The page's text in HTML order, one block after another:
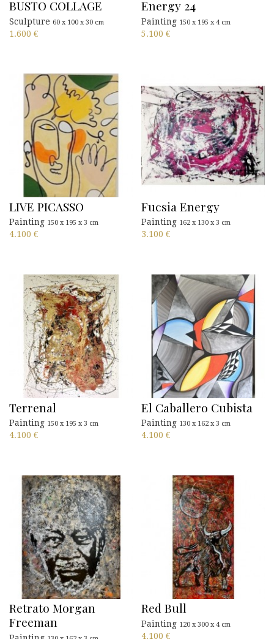
BUSTO COLLAGE
Sculpture 60 x 100 x 30 cm
1.600 €
Energy 24
Painting 150 x 195 x 4 cm
5.100 €
LIVE PICASSO
Painting 150 x 195 x 3 cm
4.100 €
Fucsia Energy
Painting 162 x 130 x 3 cm
3.100 €
Terrenal
Painting 150 x 195 x 3 cm
4.100 €
El Caballero Cubista
Painting 130 x 162 x 3 cm
4.100 €
Retrato Morgan
Freeman
Red Bull
Painting 120 x 300 x 4 cm
4.100 €